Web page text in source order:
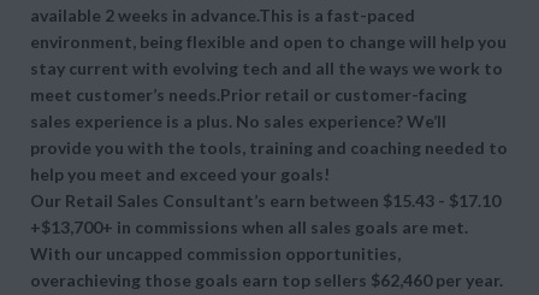
available 2 weeks in advance.This is a fast-paced
environment, being flexible and open to change will help you
stay current with evolving tech and all the ways we work to
meet customer’s needs.Prior retail or customer-facing
sales experience is a plus. No sales experience? We’ll
provide you with the tools, training and coaching needed to
help you meet and exceed your goals!
Our Retail Sales Consultant’s earn between $15.43 - $17.10
+$13,700+ in commissions when all sales goals are met.
With our uncapped commission opportunities,
overachieving those goals earn top sellers $62,460 per year.